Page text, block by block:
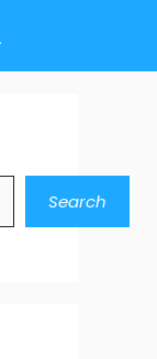
Search